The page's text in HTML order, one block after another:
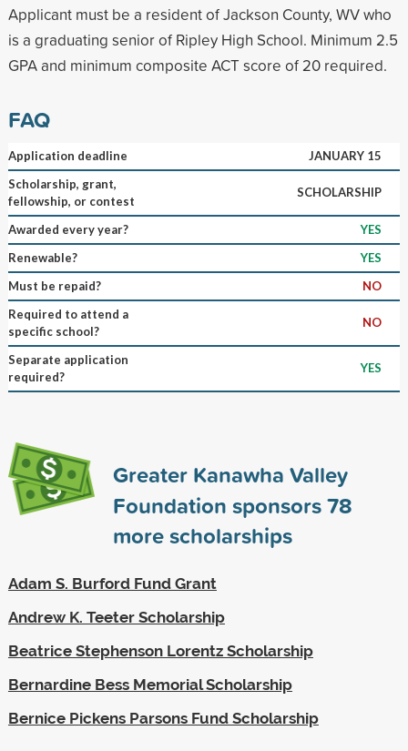
Applicant must be a resident of Jackson County, WV who
is a graduating senior of Ripley High School. Minimum 2.5
GPA and minimum composite ACT score of 20 required.
FAQ
Application deadline
JANUARY 15
Scholarship, grant,
fellowship, or contest
SCHOLARSHIP
Awarded every year?
YES
Renewable?
YES
Must be repaid?
NO
Required to attend a
specific school?
NO
Separate application
required?
YES
Greater Kanawha Valley
Foundation sponsors78
more scholarships
Adam S. Burford Fund Grant
Andrew K. Teeter Scholarship
Beatrice Stephenson Lorentz Scholarship
Bernardine Bess Memorial Scholarship
Bernice Pickens Parsons Fund Scholarship